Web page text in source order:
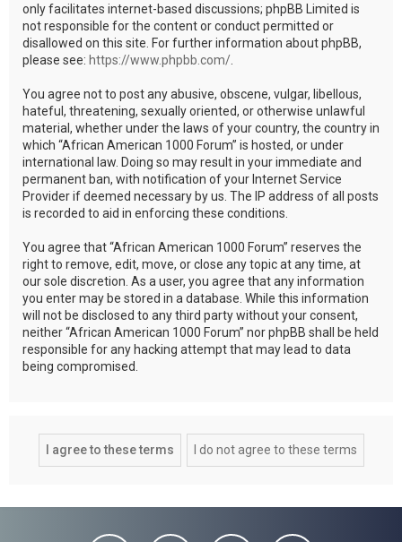
only facilitates internet-based discussions; phpBB Limited is
not responsible for the content or conduct permitted or
disallowed on this site. For further information about phpBB,
please see: https://www.phpbb.com/
You agree not to post any abusive, obscene, vulgar, libellous,
hateful, threatening, sexually oriented, or otherwise unlawful
material, whether under the laws of your country, the country in
which “African American 1000 Forum” is hosted, or under
international law. Doing so may result in your immediate and
permanent ban, with notification of your Internet Service
Provider if deemed necessary by us. The IP address of all posts
is recorded to aid in enforcing these conditions.
You agree that “African American 1000 Forum” reserves the
right to remove, edit, move, or close any topic at any time, at
our sole discretion. As a user, you agree that any information
you enter may be stored in a database. While this information
will not be disclosed to any third party without your consent,
neither “African American 1000 Forum” nor phpBB shall be held
responsible for any hacking attempt that may lead to data
being compromised.